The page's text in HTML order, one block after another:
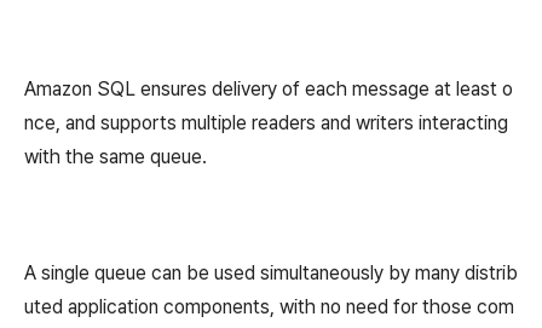
Amazon SQL ensures delivery of each message at least o
nce, and supports multiple readers and writers interacting
with the same queue.
A single queue can be used simultaneously by many distrib
uted application components, with no need for those com